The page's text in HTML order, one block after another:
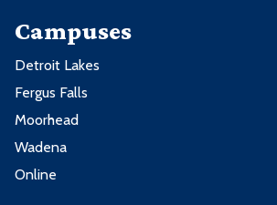
Campuses
Detroit Lakes
Fergus Falls
Moorhead
Wadena
Online